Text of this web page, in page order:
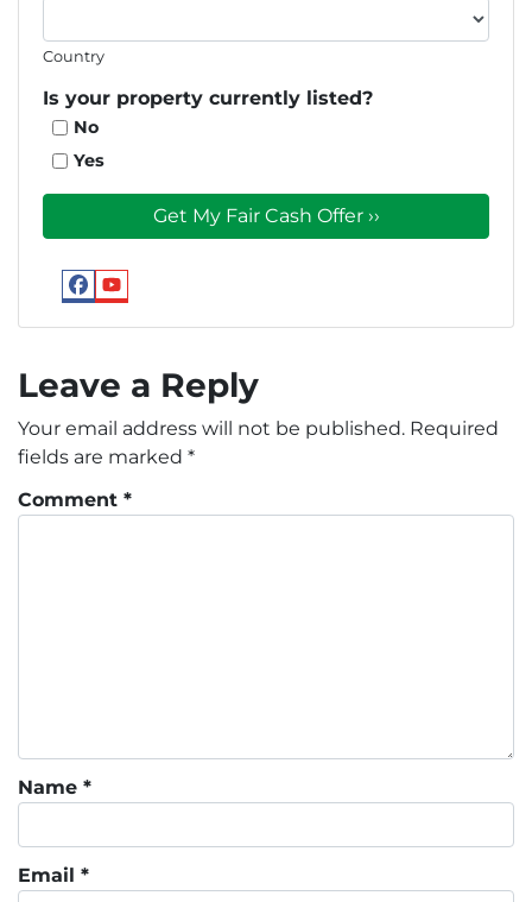
Country
Is your property currently listed?
No
Yes
Facebook
YouTube
Leave a Reply
Your email address will not be published. Required
fields are marked *
Comment *
Name *
Email *